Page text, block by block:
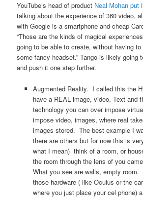
YouTube’s head of product Neal Mohan put
talking about the experience of 360 video,
with Google is a smartphone and cheap
“Those are the kinds of magical
going to be able to create, without having
some fancy headset.” Tango is likely going
and push it one step further.
Augmented Reality. I called this the
have a REAL image, video, Text and
technology you can over impose
impose video, images, where real
images stored. The best example I
there are others but for now this is
what I mean) think of a room, or
the room through the lens of you
What you see are walls, empty room.
those hardware ( like Oculus or the
where you just place your cel phone)